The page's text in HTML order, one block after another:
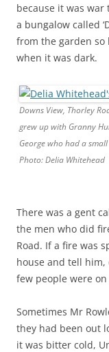
because it was
a bungalow called
from the garden so
when it was dark.
Downs View, Thorley
grew up with Granny
George who had a
Photo: Delia Whitehead
There was a gent
the men who did
Road. If a fire was
house and tell
few people were
Sometimes Mr
they had been out
it was bitter cold,